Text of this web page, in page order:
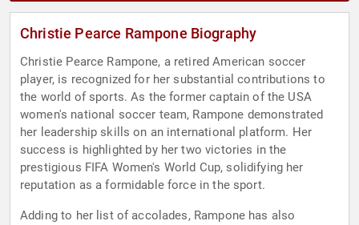
Christie Pearce Rampone Biography
Christie Pearce Rampone, a retired American soccer
player, is recognized for her substantial contributions to
the world of sports. As the former captain of the USA
women's national soccer team, Rampone demonstrated
her leadership skills on an international platform. Her
success is highlighted by her two victories in the
prestigious FIFA Women's World Cup, solidifying her
reputation as a formidable force in the sport.
Adding to her list of accolades, Rampone has also